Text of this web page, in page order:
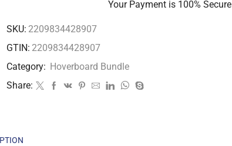
Your Payment is 100% Secure
SKU: 2209834428907
GTIN: 2209834428907
Category: Hoverboard Bundle
Share: